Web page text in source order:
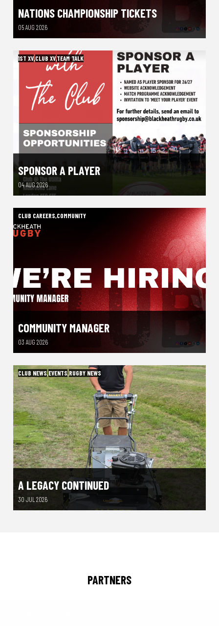
NATIONS CHAMPIONSHIP TICKETS
05 AUG 2026
SPONSOR A PLAYER
04 AUG 2026
1ST XV,CLUB XV,TEAM TALK
COMMUNITY MANAGER
03 AUG 2026
CLUB CAREERS,COMMUNITY
A LEGACY CONTINUED
30 JUL 2026
CLUB NEWS,EVENTS,RUGBY NEWS
PARTNERS